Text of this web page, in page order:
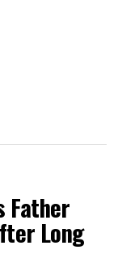
Father
Long